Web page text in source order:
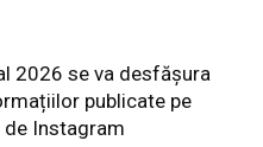
2026 se va desfășura
publicate pe
Instagram